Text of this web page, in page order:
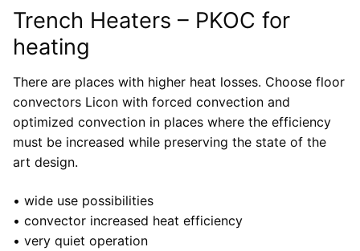
Trench Heaters – PKOC for
heating
There are places with higher heat losses. Choose floor
convectors Licon with forced convection and
optimized convection in places where the efficiency
must be increased while preserving the state of the
art design.
• wide use possibilities
• convector increased heat efficiency
• very quiet operation